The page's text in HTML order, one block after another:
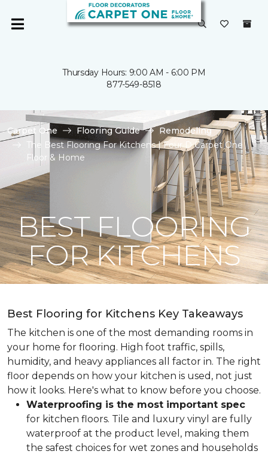
Thursday Hours: 9:00 AM - 6:00 PM
877-549-8518
Carpet One Flooring Guide
Remodeling
The Best Flooring For Kitchens | Four D Carpet One
Floor & Home
BEST FLOORING
FOR KITCHENS
Best Flooring for Kitchens Key Takeaways
The kitchen is one of the most demanding rooms in
your home for flooring. High foot traffic, spills,
humidity, and heavy appliances all factor in. The right
floor depends on how your kitchen is used, not just
how it looks. Here's what to know before you choose.
Waterproofing is the most important spec
for kitchen floors. Tile and luxury vinyl are fully
waterproof at the product level, making them
the safest choices for wet zones and households